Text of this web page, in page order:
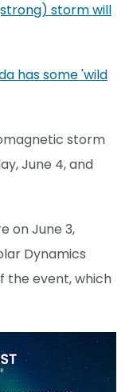
storm will
has some 'wild
storm
June 4, and
on June 3,
Dynamics
the event, which